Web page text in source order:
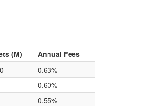
(M)
Annual Fees
0.63%
0.60%
0.55%